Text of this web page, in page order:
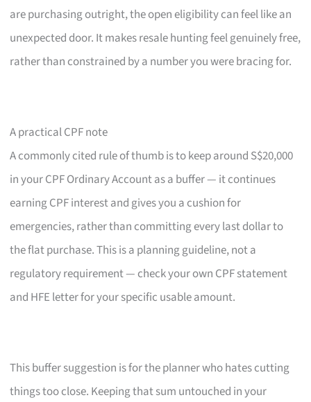
are purchasing outright, the open eligibility can feel like an
unexpected door. It makes resale hunting feel genuinely free,
rather than constrained by a number you were bracing for.
A practical CPF note
A commonly cited rule of thumb is to keep around S$20,000
in your CPF Ordinary Account as a buffer — it continues
earning CPF interest and gives you a cushion for
emergencies, rather than committing every last dollar to
the flat purchase. This is a planning guideline, not a
regulatory requirement — check your own CPF statement
and HFE letter for your specific usable amount.
This buffer suggestion is for the planner who hates cutting
things too close. Keeping that sum untouched in your